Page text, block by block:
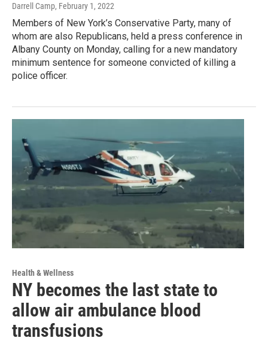
Darrell Camp, February 1, 2022
Members of New York’s Conservative Party, many of
whom are also Republicans, held a press conference in
Albany County on Monday, calling for a new mandatory
minimum sentence for someone convicted of killing a
police officer.
Health & Wellness
NY becomes the last state to
allow air ambulance blood
transfusions